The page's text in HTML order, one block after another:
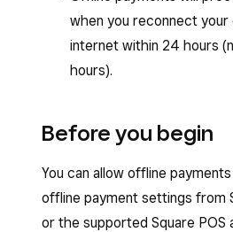
when you reconnect
internet within 24 hours
hours).
Before you begin
You can allow offline
offline payment settings from
or the supported Square POS